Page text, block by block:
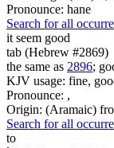
Pronounce: hane
Search for all
it seem good
tab (Hebrew #2869)
the same as 2896;
KJV usage: fine,
Pronounce: ,
Origin: (Aramaic)
Search for all
to